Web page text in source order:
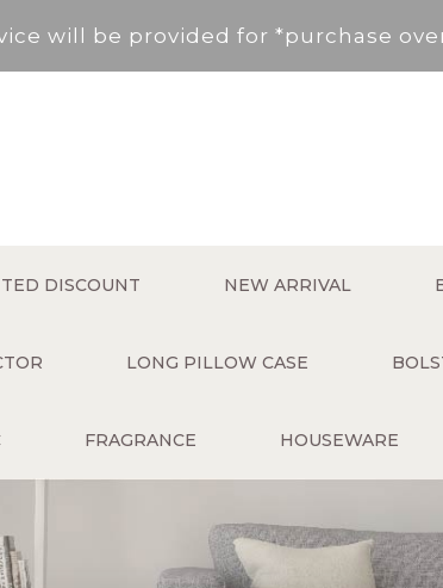
will be provided for *purchase
fee per order will be applied
will be provided for *purchase
fee per order will be applied
DISCOUNT NEW ARRIVAL
LONG PILLOW CASE
FRAGRANCE HOUSEWARE